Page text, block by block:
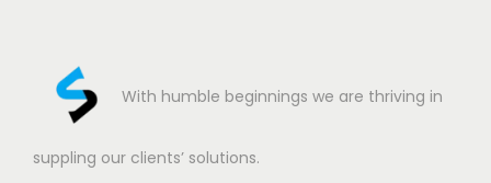
With humble beginnings we are thriving in
suppling our clients’ solutions.